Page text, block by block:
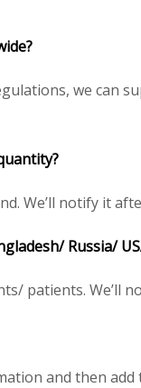
we
We’ll notify it
Russia/
patients. We’ll
and then add